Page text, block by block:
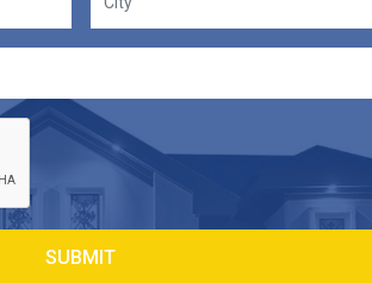
SUBMIT